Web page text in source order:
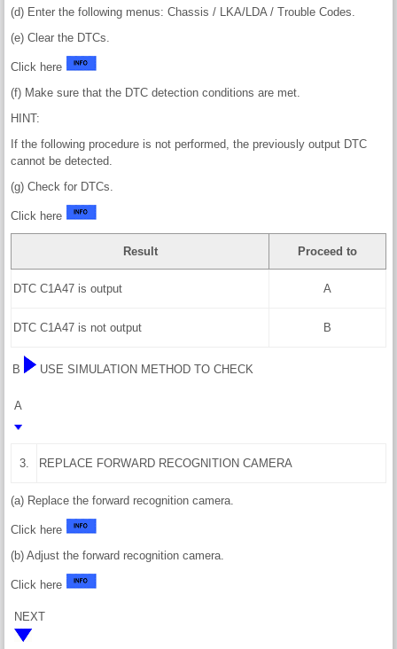
(d) Enter the following menus: Chassis / LKA/LDA / Trouble Codes.
(e) Clear the DTCs.
Click here
(f) Make sure that the DTC detection conditions are met.
HINT:
If the following procedure is not performed, the previously output DTC
cannot be detected.
(g) Check for DTCs.
Click here
Result Proceed to
DTC C1A47 is output A
DTC C1A47 is not output B
B USE SIMULATION METHOD TO CHECK
A
3. REPLACE FORWARD RECOGNITION CAMERA
(a) Replace the forward recognition camera.
Click here
(b) Adjust the forward recognition camera.
Click here
NEXT